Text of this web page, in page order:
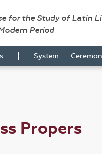
for the Study of Latin
Period
| System
Propers